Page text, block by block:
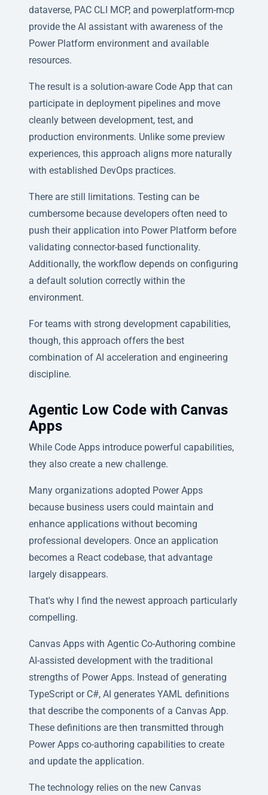
dataverse, PAC CLI MCP, and powerplatform-mcp
provide the AI assistant with awareness of the
Power Platform environment and available
resources.
The result is a solution-aware Code App that can
participate in deployment pipelines and move
cleanly between development, test, and
production environments. Unlike some preview
experiences, this approach aligns more naturally
with established DevOps practices.
There are still limitations. Testing can be
cumbersome because developers often need to
push their application into Power Platform before
validating connector-based functionality.
Additionally, the workflow depends on configuring
a default solution correctly within the
environment.
For teams with strong development capabilities,
though, this approach offers the best
combination of AI acceleration and engineering
discipline.
Agentic Low Code with Canvas
Apps
While Code Apps introduce powerful capabilities,
they also create a new challenge.
Many organizations adopted Power Apps
because business users could maintain and
enhance applications without becoming
professional developers. Once an application
becomes a React codebase, that advantage
largely disappears.
That's why I find the newest approach particularly
compelling.
Canvas Apps with Agentic Co-Authoring combine
AI-assisted development with the traditional
strengths of Power Apps. Instead of generating
TypeScript or C#, AI generates YAML definitions
that describe the components of a Canvas App.
These definitions are then transmitted through
Power Apps co-authoring capabilities to create
and update the application.
The technology relies on the new Canvas